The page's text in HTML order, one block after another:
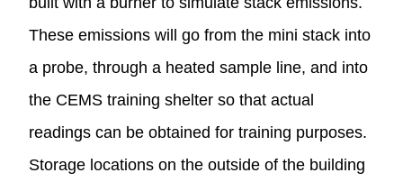
These emissions will go from the mini stack into
a probe, through a heated sample line, and into
the CEMS training shelter so that actual
readings can be obtained for training purposes.
Storage locations on the outside of the building